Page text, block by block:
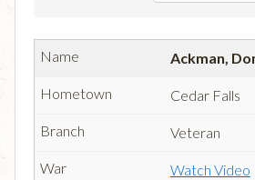
Ackman,
Cedar Falls
Veteran
Watch Video